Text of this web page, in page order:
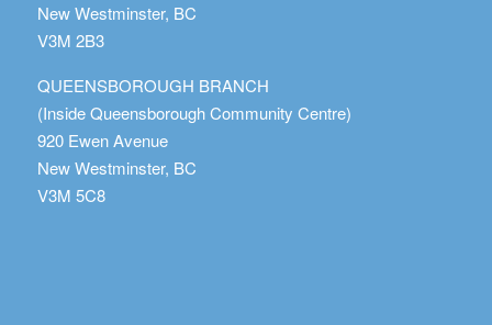
New Westminster, BC
V3M 2B3
QUEENSBOROUGH BRANCH
(Inside Queensborough Community Centre)
920 Ewen Avenue
New Westminster, BC
V3M 5C8